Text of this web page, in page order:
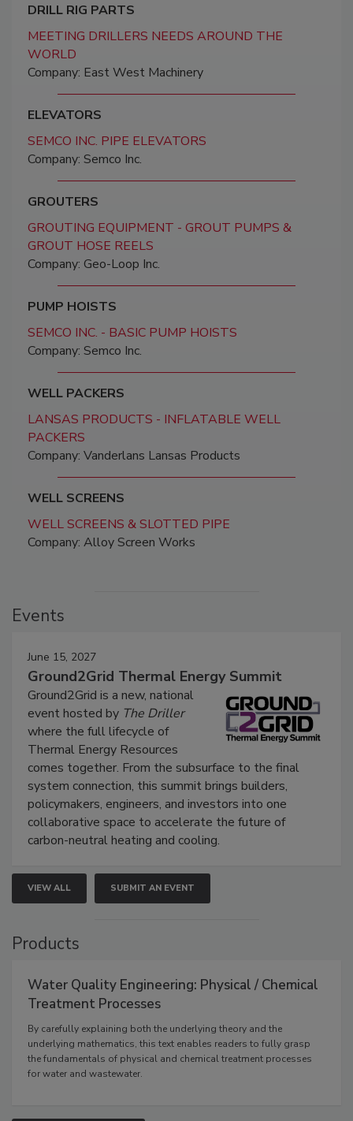
DRILL RIG PARTS
MEETING DRILLERS NEEDS AROUND THE
WORLD
Company: East West Machinery
ELEVATORS
SEMCO INC. PIPE ELEVATORS
Company: Semco Inc.
GROUTERS
GROUTING EQUIPMENT - GROUT PUMPS &
GROUT HOSE REELS
Company: Geo-Loop Inc.
PUMP HOISTS
SEMCO INC. - BASIC PUMP HOISTS
Company: Semco Inc.
WELL PACKERS
LANSAS PRODUCTS - INFLATABLE WELL
PACKERS
Company: Vanderlans Lansas Products
WELL SCREENS
WELL SCREENS & SLOTTED PIPE
Company: Alloy Screen Works
Events
June 15, 2027
Ground2Grid Thermal Energy Summit
Ground2Grid is a new, national
event hosted by The Driller
where the full lifecycle of
Thermal Energy Resources
comes together. From the subsurface to the final
system connection, this summit brings builders,
policymakers, engineers, and investors into one
collaborative space to accelerate the future of
carbon-neutral heating and cooling.
VIEW ALL SUBMIT AN EVENT
Products
Water Quality Engineering: Physical / Chemical
Treatment Processes
By carefully explaining both the underlying theory and the
underlying mathematics, this text enables readers to fully grasp
the fundamentals of physical and chemical treatment processes
for water and wastewater.